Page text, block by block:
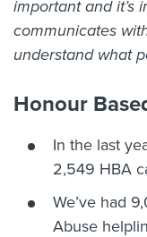
important and it’s
communicates
understand what
Honour
In the last
2,549 HBA
We’ve had
Abuse